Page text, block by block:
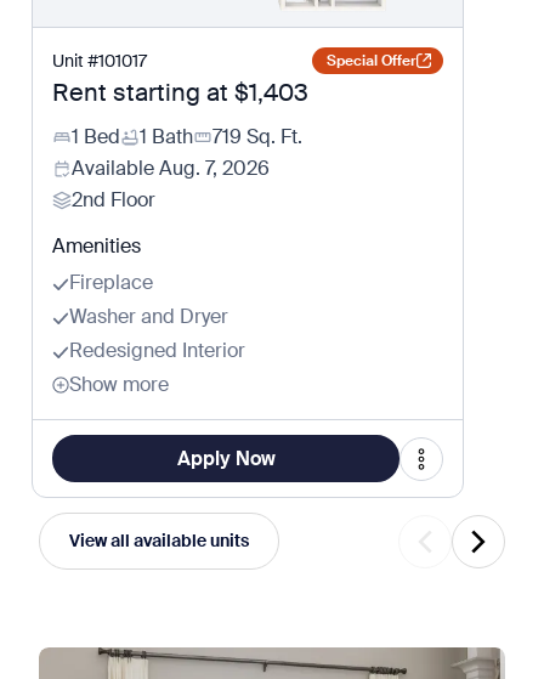
Unit #101017 Special Offer
Rent starting at $1,403
1 Bed 1 Bath 719 Sq. Ft.
AvailableAug. 7, 2026
2nd Floor
Amenities
Fireplace
Washer and Dryer
Redesigned Interior
Show more
Apply Now
View all available units